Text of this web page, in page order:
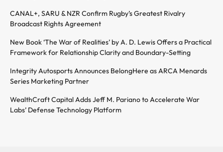
CANAL+, SARU & NZR Confirm Rugby’s Greatest Rivalry
Broadcast Rights Agreement
New Book ‘The War of Realities’ by A. D. Lewis Offers a Practical
Framework for Relationship Clarity and Boundary-Setting
Integrity Autosports Announces BelongHere as ARCA Menards
Series Marketing Partner
WealthCraft Capital Adds Jeff M. Pariano to Accelerate War
Labs’ Defense Technology Platform